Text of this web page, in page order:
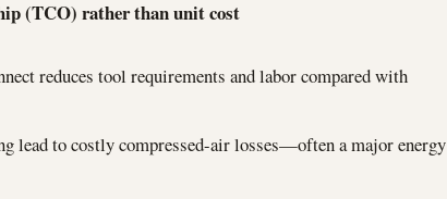
(TCO) rather than unit cost
reduces tool requirements and labor compared with
lead to costly compressed-air losses—often a major energy